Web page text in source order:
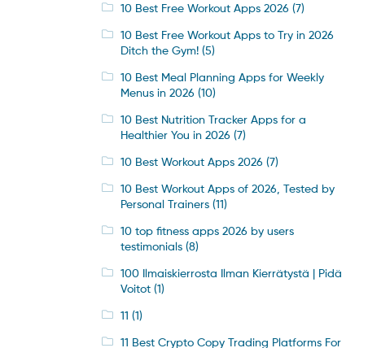
10 Best Free Workout Apps 2026 (7)
10 Best Free Workout Apps to Try in 2026
Ditch the Gym!(5)
10 Best Meal Planning Apps for Weekly
Menus in 2026 (10)
10 Best Nutrition Tracker Apps for a
Healthier You in 2026 (7)
10 Best Workout Apps 2026 (7)
10 Best Workout Apps of 2026, Tested by
Personal Trainers(11)
10 top fitness apps 2026 by users
testimonials(8)
100 Ilmaiskierrosta Ilman Kierrätystä | Pidä
Voitot(1)
11 (1)
11 Best Crypto Copy Trading Platforms For